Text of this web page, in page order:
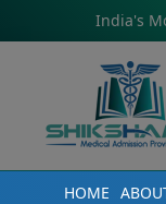
India's
HOME